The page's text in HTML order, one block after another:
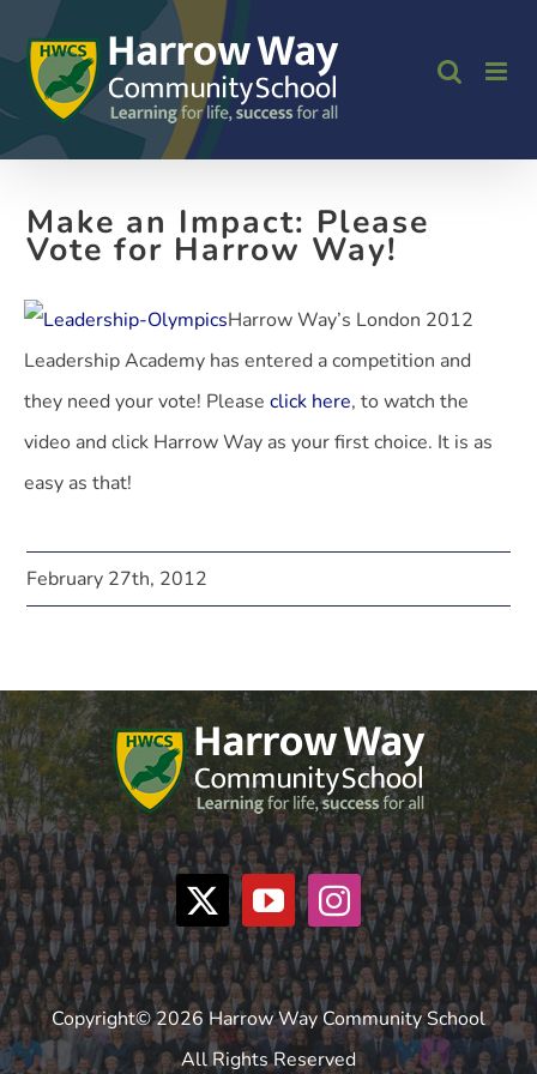
to
content
Make an Impact: Please
Vote for Harrow Way!
Harrow Way’s London 2012
Leadership Academy has entered a competition and
they need your vote! Please click here, to watch the
video and click Harrow Way as your first choice. It is as
easy as that!
February 27th, 2012
Copyright© 2026 Harrow Way Community School
All Rights Reserved